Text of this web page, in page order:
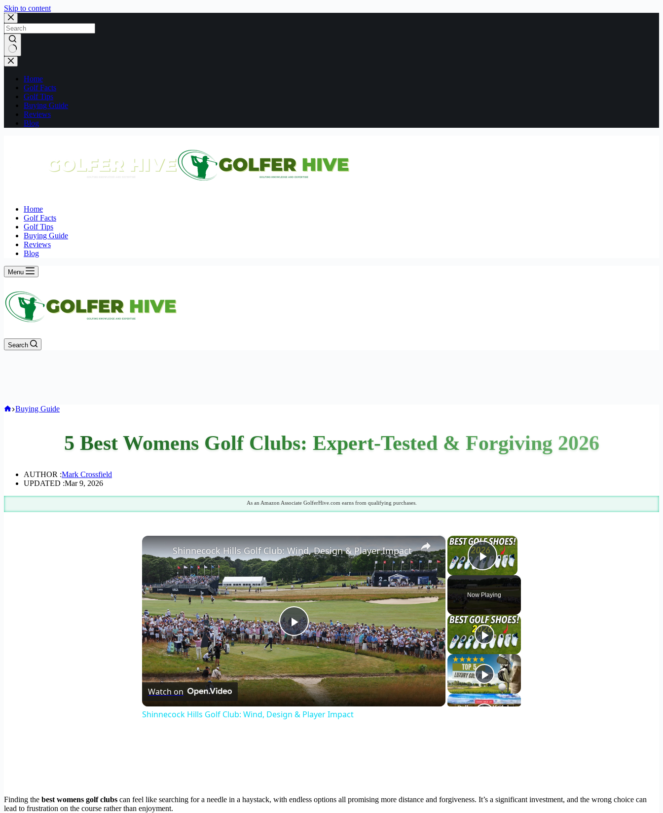
Skip to content
No
results
Home
Golf Facts
Golf Tips
Buying Guide
Reviews
Blog
Home
Golf Facts
Golf Tips
Buying Guide
Reviews
Blog
Menu
Search
Home
Buying Guide
5 Best Womens Golf Clubs: Expert-Tested & Forgiving 2026
AUTHOR :Mark Crossfield
UPDATED :Mar 9, 2026
As an Amazon Associate GolferHive.com earns from qualifying purchases.
×
Play Video
Now Playing
×
Play
Video
Shinnecock Hills Golf Club: Wind, Design & Player Impact
Watch on
Shinnecock Hills Golf Club: Wind, Design & Player Impact
Finding the best womens golf clubs can feel like searching for a needle in a haystack, with endless options all promising more distance and forgiveness. It’s a significant investment, and the wrong choice can
lead to frustration on the course rather than enjoyment.